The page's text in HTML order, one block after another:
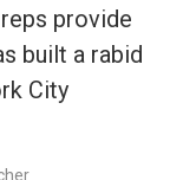
provide
built a rabid
City